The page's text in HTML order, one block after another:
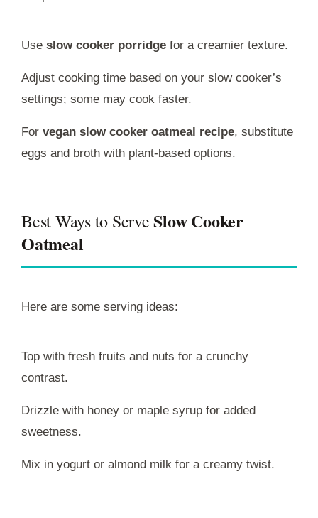
Use slow cooker porridge for a creamier texture.
Adjust cooking time based on your slow cooker’s
settings; some may cook faster.
For vegan slow cooker oatmeal recipe, substitute
eggs and broth with plant-based options.
Best Ways to ServeSlow Cooker
Oatmeal
Here are some serving ideas:
Top with fresh fruits and nuts for a crunchy
contrast.
Drizzle with honey or maple syrup for added
sweetness.
Mix in yogurt or almond milk for a creamy twist.